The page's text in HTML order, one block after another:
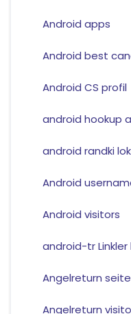
Android apps
Android best
Android CS profil
android hookup
android randki
Android
Android visitors
android-tr Linkler
Angelreturn seite
Angelreturn